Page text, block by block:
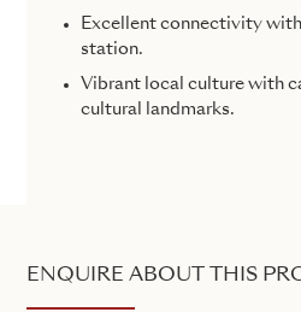
Excellent connectivity
station.
Vibrant local culture with
cultural landmarks.
ENQUIRE ABOUT THIS